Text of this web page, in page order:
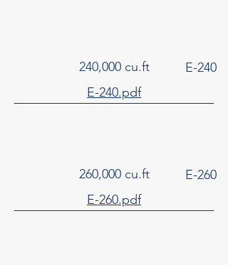
E-240
240,000 cu.ft
E-240.pdf
E-260
260,000 cu.ft
E-260.pdf